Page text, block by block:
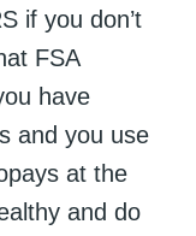
if you don’t
FSA
have
and you use
at the
and do